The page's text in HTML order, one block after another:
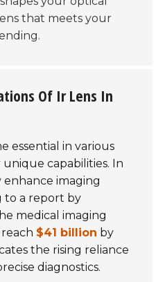
that meets your
Of Ir Lens In
essential in various
capabilities. In
imaging
to a report by
medical imaging
$41 billion by
the rising reliance
diagnostics.